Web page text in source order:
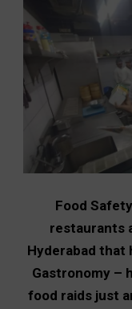
Food
restaurants
Hyderabad that
Gastronomy –
food raids just